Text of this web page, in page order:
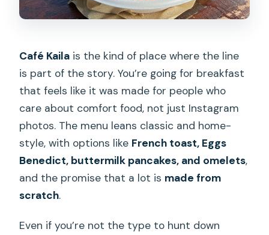
Café Kaila is the kind of place where the line
is part of the story. You’re going for breakfast
that feels like it was made for people who
care about comfort food, not just Instagram
photos. The menu leans classic and home-
style, with options like French toast, Eggs
Benedict, buttermilk pancakes, and omelets,
and the promise that a lot is made from
scratch.
Even if you’re not the type to hunt down